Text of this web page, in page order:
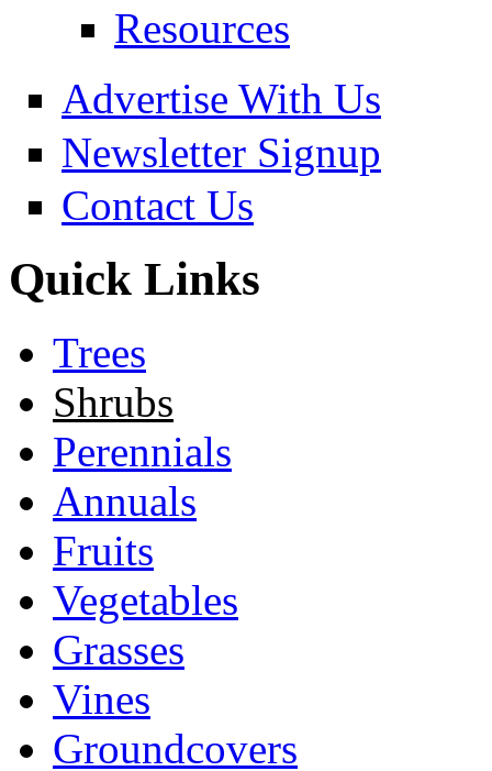
Resources
Advertise With Us
Newsletter Signup
Contact Us
Quick Links
Trees
Shrubs
Perennials
Annuals
Fruits
Vegetables
Grasses
Vines
Groundcovers